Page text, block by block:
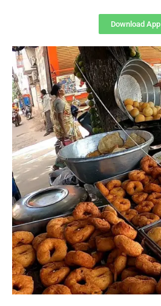
Download App